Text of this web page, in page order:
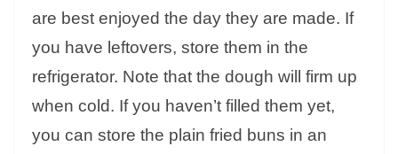
are best enjoyed the day they are made. If
you have leftovers, store them in the
refrigerator. Note that the dough will firm up
when cold. If you haven’t filled them yet,
you can store the plain fried buns in an